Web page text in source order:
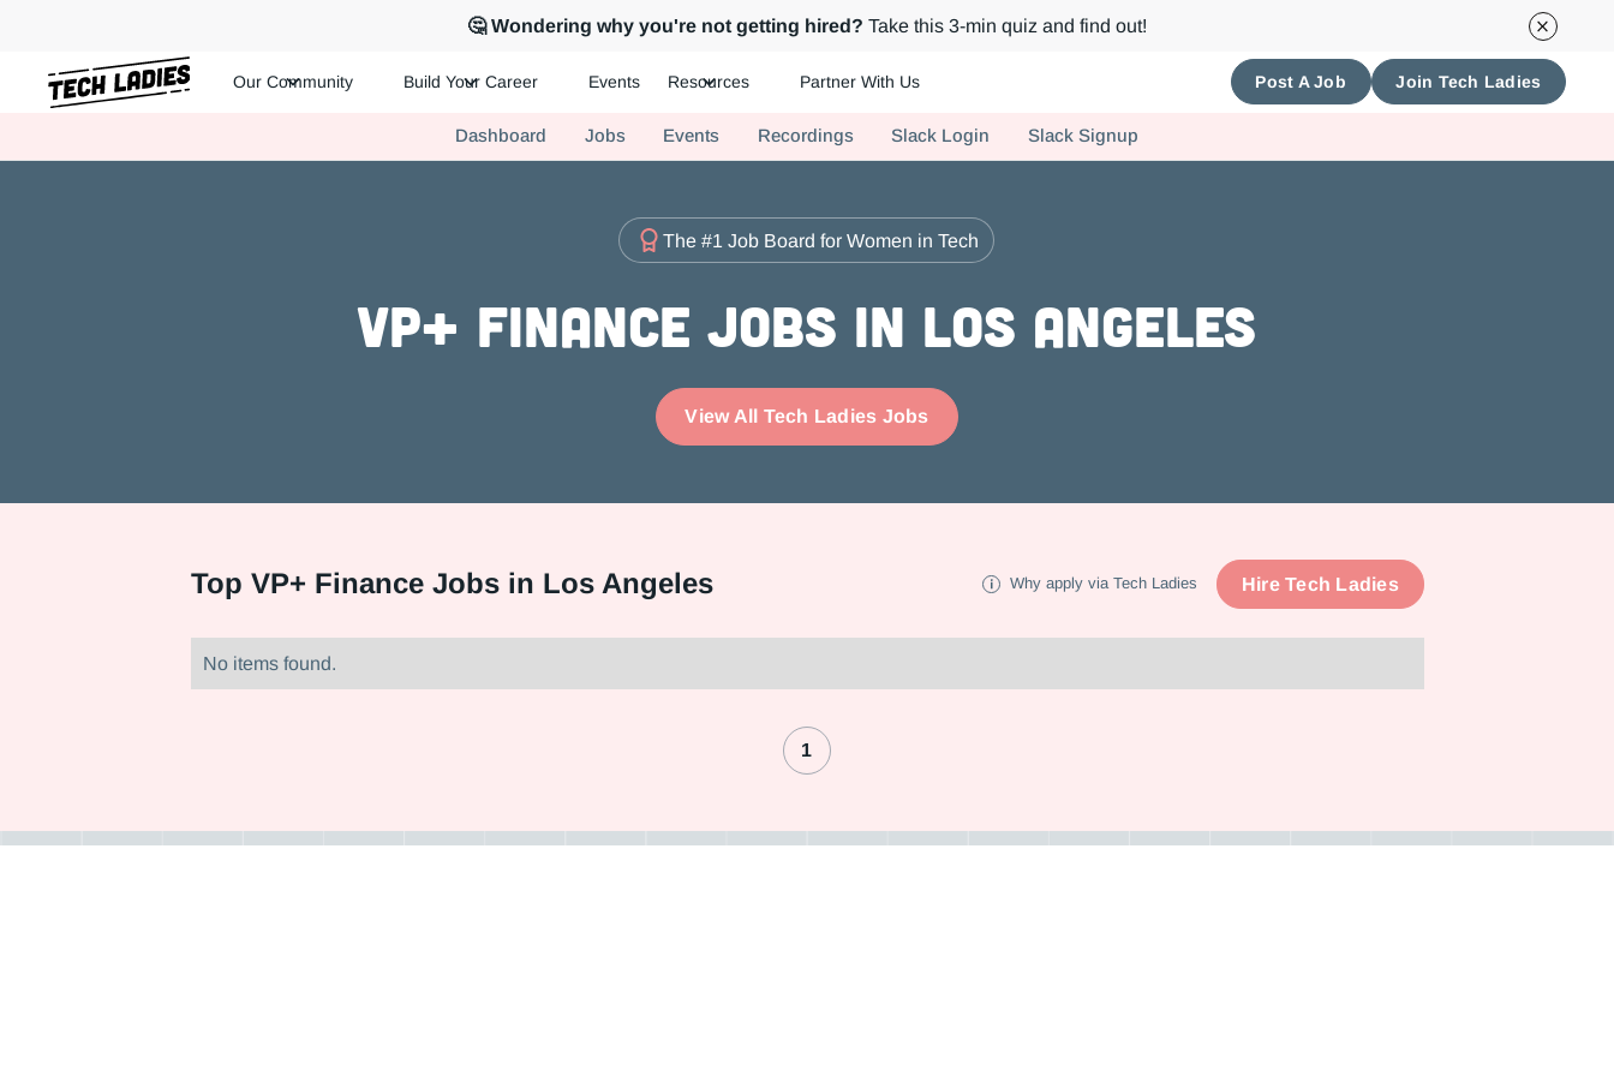
🤔 Wondering why you're not getting hired? Take this 3-min quiz and find out!
Hire more women in tech for your team. Join us today!
Our Community Build Your Career Events Resources Partner With Us Post A Job Join Tech Ladies
Dashboard Jobs Events Recordings Slack Login Slack Signup
The #1 Job Board for Women in Tech
VP+ Finance Jobs in Los Angeles
View All Tech Ladies Jobs
Top VP+ Finance Jobs in Los Angeles Why apply via Tech Ladies Hire Tech Ladies
No items found.
1